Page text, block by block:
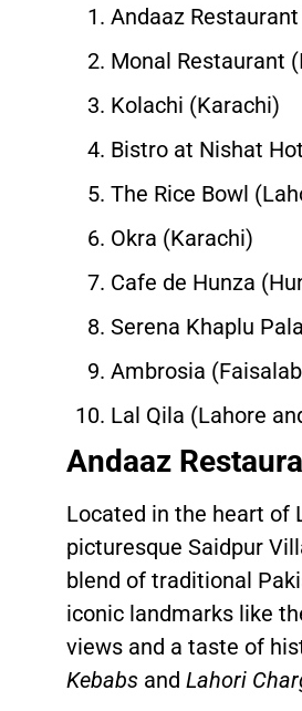
Andaaz
Monal Restaurant
Kolachi (Karachi)
Bistro at Nishat
The Rice Bowl
Okra (Karachi)
Cafe de Hunza
Serena Khaplu
Ambrosia
Lal Qila (Lahore
Andaaz
Located in the heart of
picturesque Saidpur
blend of traditional
iconic landmarks like
views and a taste of
Kebabs and Lahori